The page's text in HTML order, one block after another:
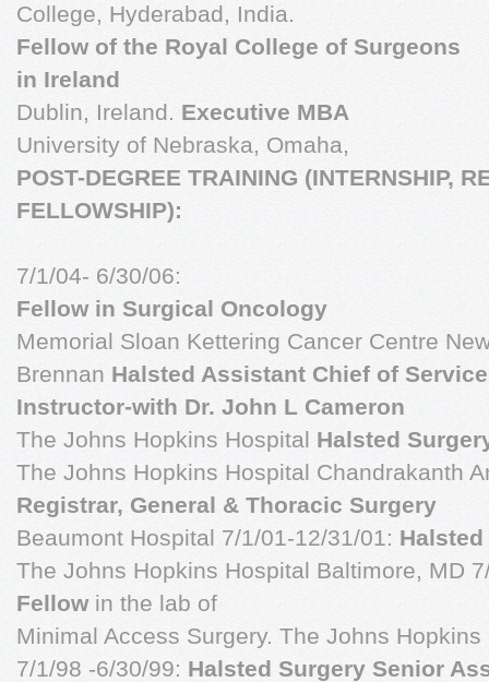
College, Hyderabad, India.
Fellow of the Royal College of Surgeons
in Ireland
Dublin, Ireland. Executive MBA
University of Nebraska, Omaha,
POST-DEGREE TRAINING (INTERNSHIP,
FELLOWSHIP):
7/1/04- 6/30/06:
Fellow in Surgical Oncology
Memorial Sloan Kettering Cancer Centre
Brennan Halsted Assistant Chief of Service
Instructor-with Dr. John L Cameron
The Johns Hopkins Hospital Halsted
The Johns Hopkins Hospital Chandrakanth
Registrar, General & Thoracic Surgery
Beaumont Hospital 7/1/01-12/31/01:
The Johns Hopkins Hospital Baltimore, MD
Fellowin the lab of
Minimal Access Surgery. The Johns
7/1/98 -6/30/99: Halsted Surgery Senior